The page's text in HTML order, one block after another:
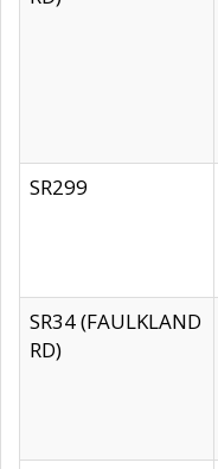
SR299
SR34 (FAULKLAND
RD)